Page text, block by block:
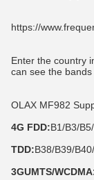
https://
Enter the country
can see the
OLAX MF982
4G FDD:B1/B3/
TDD:B38/B39/
3GUMTS/